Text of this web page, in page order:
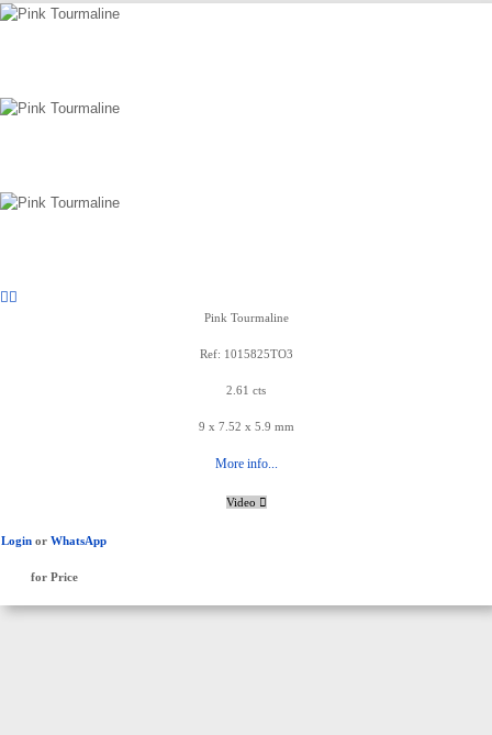
Pink Tourmaline
Ref: 1015825TO3
2.61 cts
9 x 7.52 x 5.9 mm
More info...
Video
Login or WhatsApp
for Price